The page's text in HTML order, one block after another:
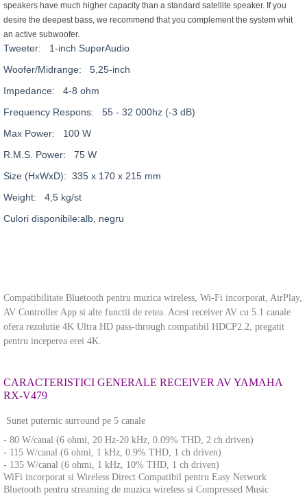
speakers have much higher capacity than a standard satellite speaker. If you
desire the deepest bass, we recommend that you complement the system whit
an active subwoofer.
Tweeter: 1-inch SuperAudio
Woofer/Midrange: 5,25-inch
Impedance: 4-8 ohm
Frequency Respons: 55 - 32 000hz (-3 dB)
Max Power: 100 W
R.M.S. Power: 75 W
Size (HxWxD): 335 x 170 x 215 mm
Weight: 4,5 kg/st
Culori disponibile:alb, negru
Compatibilitate Bluetooth pentru muzica wireless, Wi-Fi incorporat, AirPlay,
AV Controller App si alte functii de retea. Acest receiver AV cu 5.1 canale
ofera rezolutie 4K Ultra HD pass-through compatibil HDCP2.2, pregatit
pentru inceperea erei 4K.
CARACTERISTICI GENERALE RECEIVER AV YAMAHA
RX-V479
Sunet puternic surround pe 5 canale
- 80 W/canal (6 ohmi, 20 Hz-20 kHz, 0.09% THD, 2 ch driven)
- 115 W/canal (6 ohmi, 1 kHz, 0.9% THD, 1 ch driven)
- 135 W/canal (6 ohmi, 1 kHz, 10% THD, 1 ch driven)
WiFi incorporat si Wireless Direct Compatibil pentru Easy Network
Bluetooth pentru streaming de muzica wireless si Compressed Music